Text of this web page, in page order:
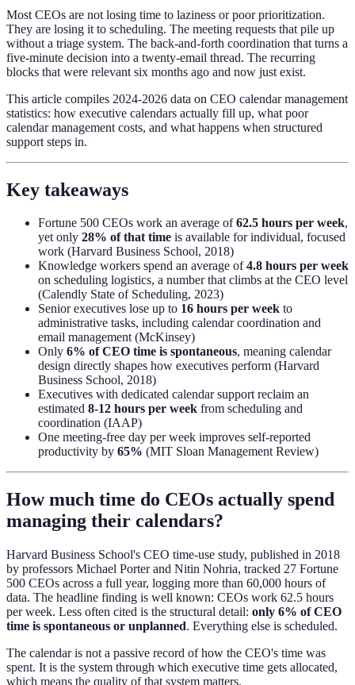
Most CEOs are not losing time to laziness or poor prioritization.
They are losing it to scheduling. The meeting requests that pile up
without a triage system. The back-and-forth coordination that turns a
five-minute decision into a twenty-email thread. The recurring
blocks that were relevant six months ago and now just exist.
This article compiles 2024-2026 data on CEO calendar management
statistics: how executive calendars actually fill up, what poor
calendar management costs, and what happens when structured
support steps in.
Key takeaways
Fortune 500 CEOs work an average of62.5 hours per week,
yet only 28% of that time is available for individual, focused
work (Harvard Business School, 2018)
Knowledge workers spend an average of4.8 hours per week
on scheduling logistics, a number that climbs at the CEO level
(Calendly State of Scheduling, 2023)
Senior executives lose up to 16 hours per week to
administrative tasks, including calendar coordination and
email management (McKinsey)
Only 6% of CEO time is spontaneous, meaning calendar
design directly shapes how executives perform (Harvard
Business School, 2018)
Executives with dedicated calendar support reclaim an
estimated 8-12 hours per week from scheduling and
coordination (IAAP)
One meeting-free day per week improves self-reported
productivity by 65% (MIT Sloan Management Review)
How much time do CEOs actually spend
managing their calendars?
Harvard Business School's CEO time-use study, published in 2018
by professors Michael Porter and Nitin Nohria, tracked 27 Fortune
500 CEOs across a full year, logging more than 60,000 hours of
data. The headline finding is well known: CEOs work 62.5 hours
per week. Less often cited is the structural detail: only 6% of CEO
time is spontaneous or unplanned. Everything else is scheduled.
The calendar is not a passive record of how the CEO's time was
spent. It is the system through which executive time gets allocated,
which means the quality of that system matters.